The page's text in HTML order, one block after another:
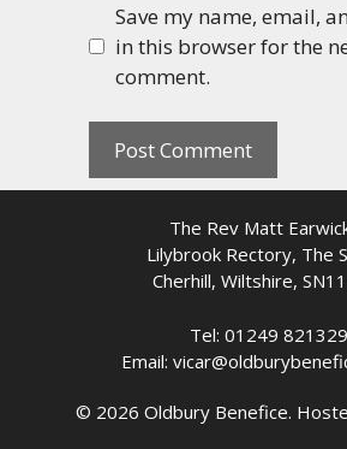
Save my name, email,
in this browser for the
comment.
The Rev Matt
Lilybrook Rectory, The
Cherhill, Wiltshire,
Tel: 01249 821329
Email:
© 2026 Oldbury Benefice.